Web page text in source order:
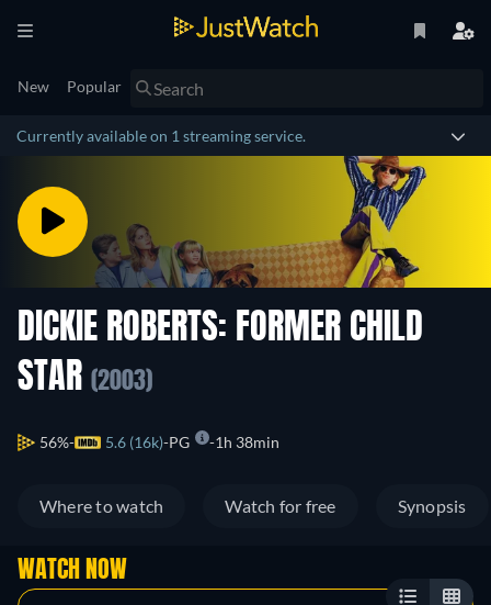
New Popular
Currently available on 1 streaming service.
DICKIE ROBERTS: FORMER CHILD
STAR (2003)
56% 5.6 (16k) PG 1h 38min
Where to watch Watch for free Synopsis
WATCH NOW